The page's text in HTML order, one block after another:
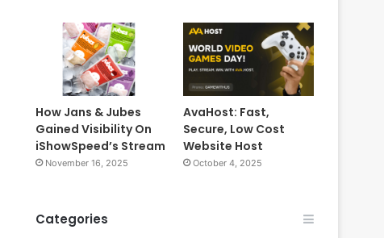
How Jans & Jubes
Gained Visibility On
iShowSpeed’s Stream
November 16, 2025
AvaHost: Fast,
Secure, Low Cost
Website Host
October 4, 2025
Categories